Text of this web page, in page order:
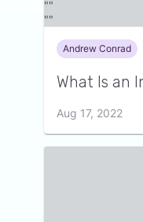
Andrew Conrad
What Is an
Aug 17, 2022